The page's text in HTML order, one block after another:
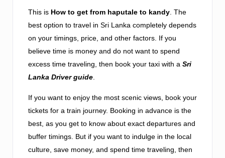
This is How to get from haputale to kandy. The
best option to travel in Sri Lanka completely depends
on your timings, price, and other factors. If you
believe time is money and do not want to spend
excess time traveling, then book your taxi with a Sri
Lanka Driver guide.
If you want to enjoy the most scenic views, book your
tickets for a train journey. Booking in advance is the
best, as you get to know about exact departures and
buffer timings. But if you want to indulge in the local
culture, save money, and spend time traveling, then